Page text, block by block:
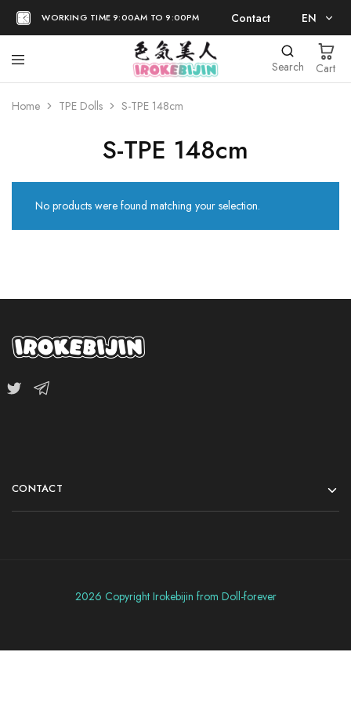
WORKING TIME 9:00AM TO 9:00PM Contact EN
日本語
Search Cart
Home TPE Dolls S-TPE 148cm
S-TPE 148cm
No products were found matching your selection.
CONTACT
2026 Copyright Irokebijin from Doll-forever